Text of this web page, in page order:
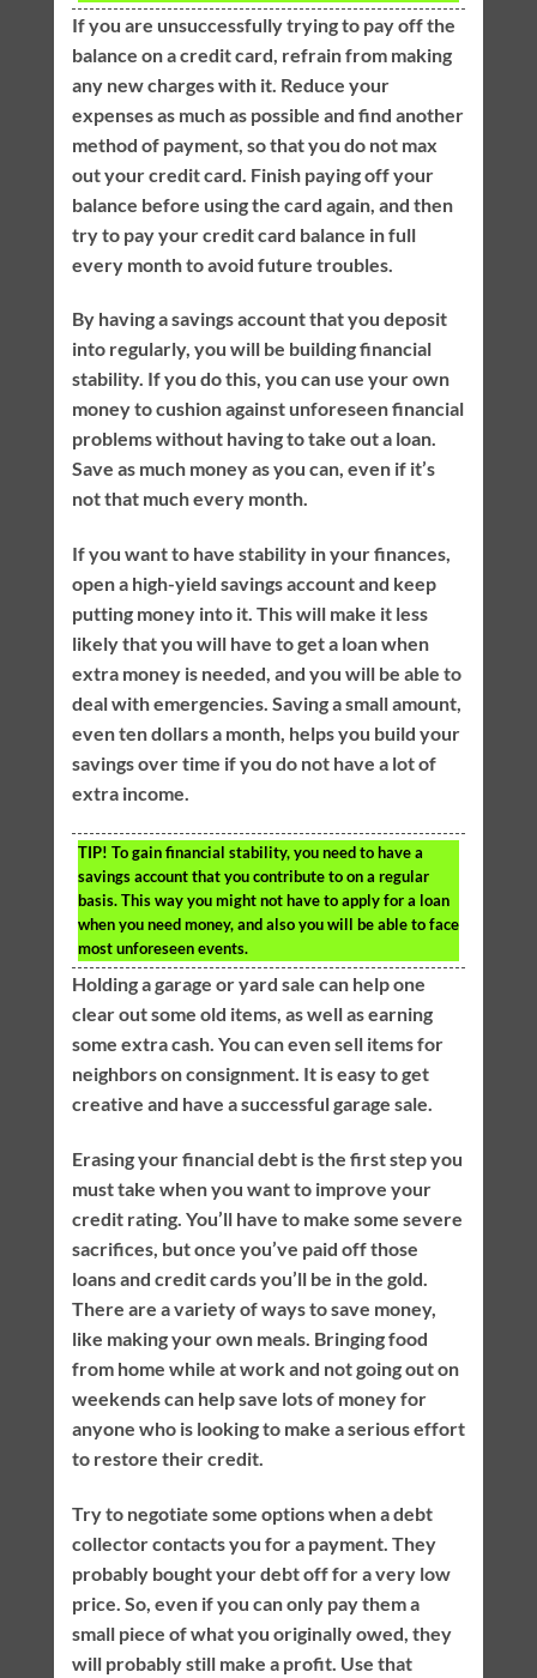
If you are unsuccessfully trying to pay off the
balance on a credit card, refrain from making
any new charges with it. Reduce your
expenses as much as possible and find another
method of payment, so that you do not max
out your credit card. Finish paying off your
balance before using the card again, and then
try to pay your credit card balance in full
every month to avoid future troubles.
By having a savings account that you deposit
into regularly, you will be building financial
stability. If you do this, you can use your own
money to cushion against unforeseen financial
problems without having to take out a loan.
Save as much money as you can, even if it’s
not that much every month.
If you want to have stability in your finances,
open a high-yield savings account and keep
putting money into it. This will make it less
likely that you will have to get a loan when
extra money is needed, and you will be able to
deal with emergencies. Saving a small amount,
even ten dollars a month, helps you build your
savings over time if you do not have a lot of
extra income.
TIP! To gain financial stability, you need to have a
savings account that you contribute to on a regular
basis. This way you might not have to apply for a loan
when you need money, and also you will be able to face
most unforeseen events.
Holding a garage or yard sale can help one
clear out some old items, as well as earning
some extra cash. You can even sell items for
neighbors on consignment. It is easy to get
creative and have a successful garage sale.
Erasing your financial debt is the first step you
must take when you want to improve your
credit rating. You’ll have to make some severe
sacrifices, but once you’ve paid off those
loans and credit cards you’ll be in the gold.
There are a variety of ways to save money,
like making your own meals. Bringing food
from home while at work and not going out on
weekends can help save lots of money for
anyone who is looking to make a serious effort
to restore their credit.
Try to negotiate some options when a debt
collector contacts you for a payment. They
probably bought your debt off for a very low
price. So, even if you can only pay them a
small piece of what you originally owed, they
will probably still make a profit. Use that